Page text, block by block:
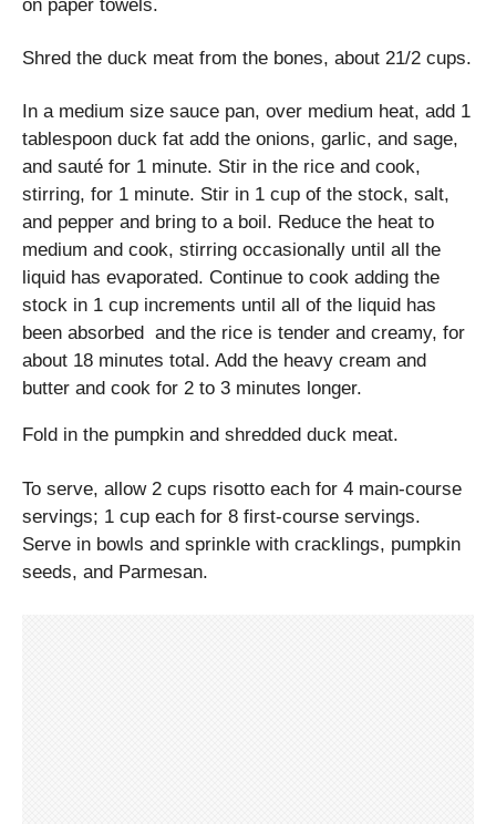
on paper towels.
Shred the duck meat from the bones, about 21/2 cups.
In a medium size sauce pan, over medium heat, add 1
tablespoon duck fat add the onions, garlic, and sage,
and sauté for 1 minute. Stir in the rice and cook,
stirring, for 1 minute. Stir in 1 cup of the stock, salt,
and pepper and bring to a boil. Reduce the heat to
medium and cook, stirring occasionally until all the
liquid has evaporated. Continue to cook adding the
stock in 1 cup increments until all of the liquid has
been absorbed and the rice is tender and creamy, for
about 18 minutes total. Add the heavy cream and
butter and cook for 2 to 3 minutes longer.
Fold in the pumpkin and shredded duck meat.
To serve, allow 2 cups risotto each for 4 main-course
servings; 1 cup each for 8 first-course servings.
Serve in bowls and sprinkle with cracklings, pumpkin
seeds, and Parmesan.